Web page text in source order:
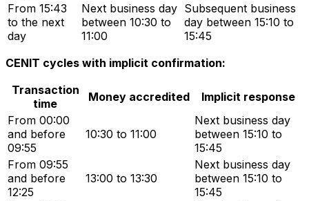
From 15:43
to the next
day
Next business day
between 10:30 to
11:00
Subsequent business
day between 15:10 to
15:45
CENIT cycles with implicit confirmation:
Transaction
time
Money accredited
Implicit response
From 00:00
and before
09:55
10:30 to 11:00
Next business day
between 15:10 to
15:45
From 09:55
and before
12:25
13:00 to 13:30
Next business day
between 15:10 to
15:45